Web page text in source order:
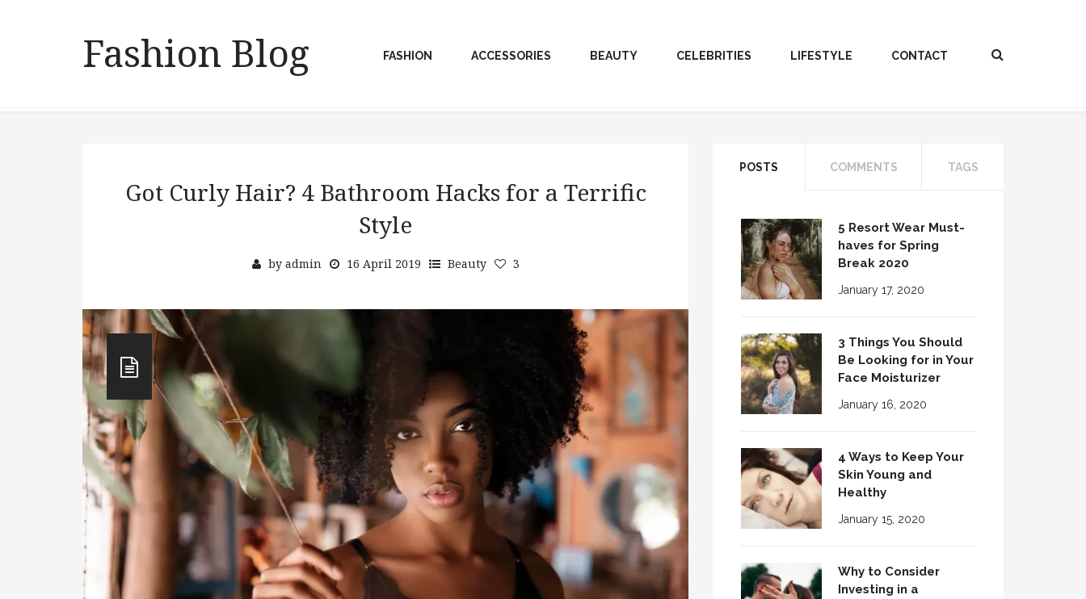
Fashion Blog FASHION ACCESSORIES BEAUTY CELEBRITIES LIFESTYLE CONTACT
Got Curly Hair? 4 Bathroom Hacks for a Terrific
Style
by admin 16 April 2019 Beauty 3
POSTS COMMENTS TAGS
5 Resort Wear Must-
haves for Spring
Break 2020
January 17, 2020
3 Things You Should
Be Looking for in Your
Face Moisturizer
January 16, 2020
4 Ways to Keep Your
Skin Young and
Healthy
January 15, 2020
Why to Consider
Investing in a